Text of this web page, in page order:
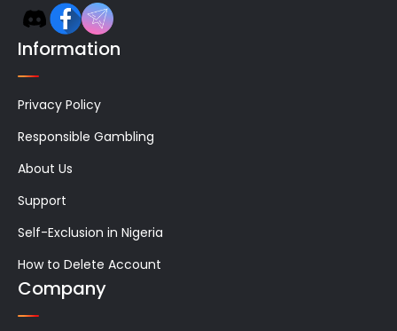
Information
Privacy Policy
Responsible Gambling
About Us
Support
Self-Exclusion in Nigeria
How to Delete Account
Company